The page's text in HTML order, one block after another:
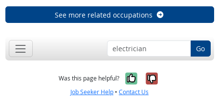
See more related occupations
Go
Was this page helpful? Yes, it was
No, it was
Job Seeker Help • Contact Us